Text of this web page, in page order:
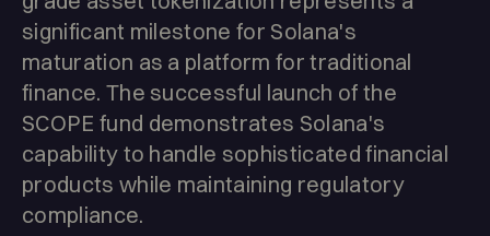
significant milestone for Solana's
maturation as a platform for traditional
finance. The successful launch of the
SCOPE fund demonstrates Solana's
capability to handle sophisticated financial
products while maintaining regulatory
compliance.